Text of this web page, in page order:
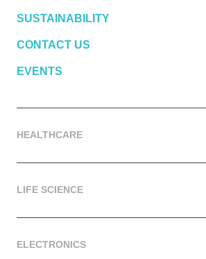
SUSTAINABILITY
CONTACT US
EVENTS
HEALTHCARE
LIFE SCIENCE
ELECTRONICS